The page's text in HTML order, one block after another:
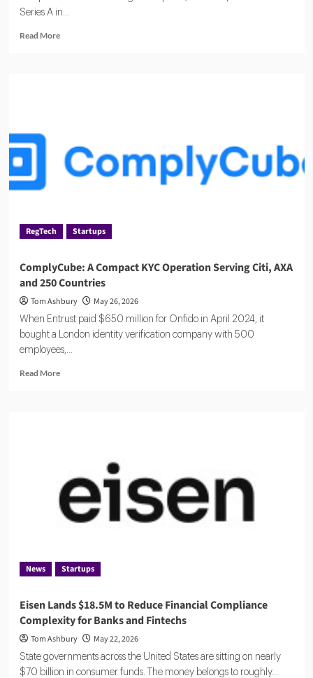
Series A in...
Read MoreRead
Winning
Over
Regulated
RegTech Startups
ComplyCube: A Compact KYC Operation Serving Citi, AXA
and 250 Countries
Tom Ashbury May 26, 2026
When Entrust paid $650 million for Onfido in April 2024, it
bought a London identity verification company with 500
employees,...
Read MoreRead
Serving
Citi,
AXA
and
News Startups
Eisen Lands $18.5M to Reduce Financial Compliance
Complexity for Banks and Fintechs
Tom Ashbury May 22, 2026
State governments across the United States are sitting on nearly
$70 billion in consumer funds. The money belongs to roughly...